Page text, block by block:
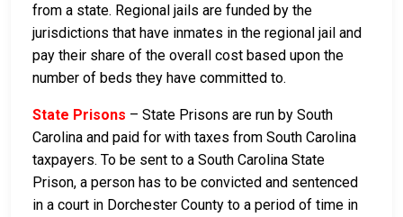
from a state. Regional jails are funded by the
jurisdictions that have inmates in the regional jail and
pay their share of the overall cost based upon the
number of beds they have committed to.
State Prisons – State Prisons are run by South
Carolina and paid for with taxes from South Carolina
taxpayers. To be sent to a South Carolina State
Prison, a person has to be convicted and sentenced
in a court in Dorchester County to a period of time in